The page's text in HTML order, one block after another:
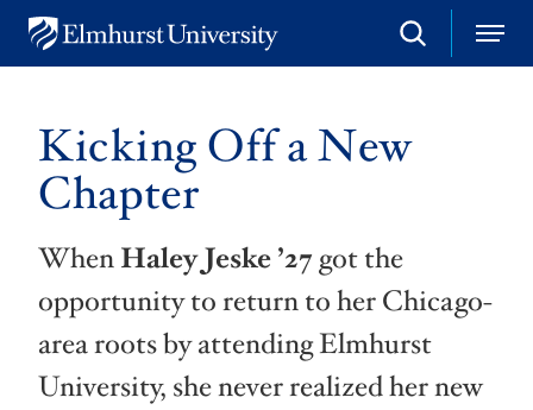
n
S
e
h
M
e
Kicking Off a New
Chapter
WhenHaley Jeske’27got the
opportunity to return to her Chicago-
area roots by attending Elmhurst
University, she never realized her new